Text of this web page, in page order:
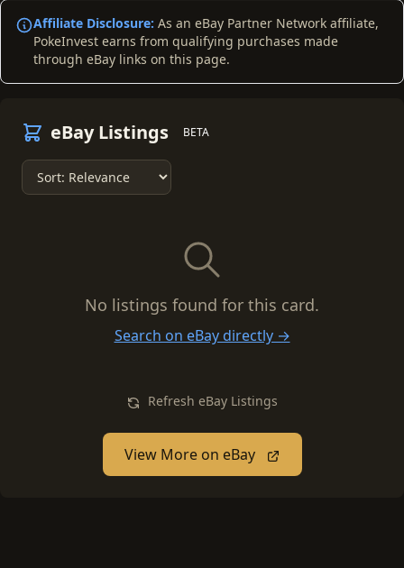
Affiliate Disclosure: As an eBay Partner Network affiliate,
PokeInvest earns from qualifying purchases made
through eBay links on this page.
eBay Listings BETA
No listings found for this card.
Search on eBay directly →
Refresh eBay Listings
View More on eBay